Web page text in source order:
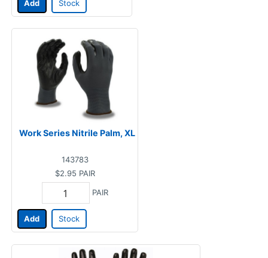
Add Stock
Work Series Nitrile Palm, XL
143783
$2.95 PAIR
PAIR
Add Stock